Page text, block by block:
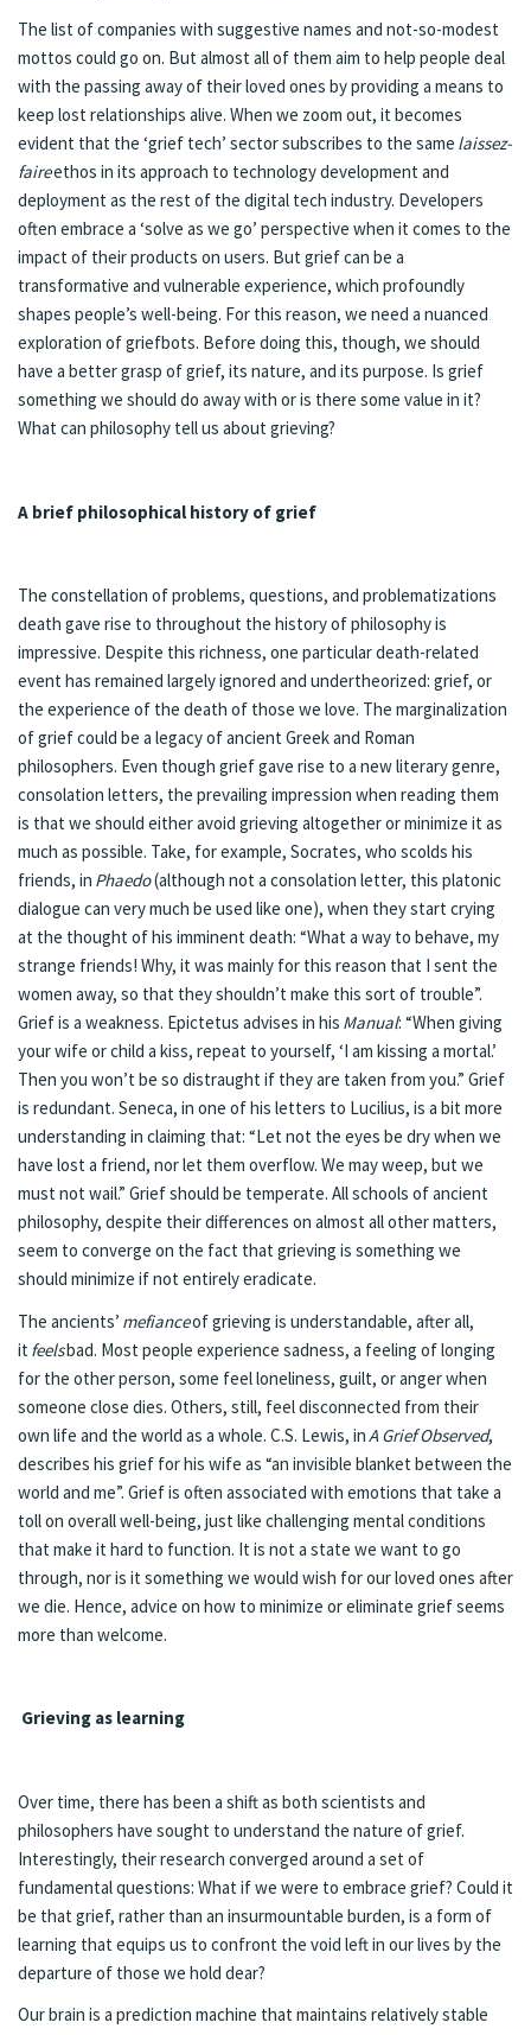
The list of companies with suggestive names and not-so-modest
mottos could go on. But almost all of them aim to help people deal
with the passing away of their loved ones by providing a means to
keep lost relationships alive. When we zoom out, it becomes
evident that the ‘grief tech’ sector subscribes to the same laissez-
faireethos in its approach to technology development and
deployment as the rest of the digital tech industry. Developers
often embrace a ‘solve as we go’ perspective when it comes to the
impact of their products on users. But grief can be a
transformative and vulnerable experience, which profoundly
shapes people’s well-being. For this reason, we need a nuanced
exploration of griefbots. Before doing this, though, we should
have a better grasp of grief, its nature, and its purpose. Is grief
something we should do away with or is there some value in it?
What can philosophy tell us about grieving?
A brief philosophical history of grief
The constellation of problems, questions, and problematizations
death gave rise to throughout the history of philosophy is
impressive. Despite this richness, one particular death-related
event has remained largely ignored and undertheorized: grief, or
the experience of the death of those we love. The marginalization
of grief could be a legacy of ancient Greek and Roman
philosophers. Even though grief gave rise to a new literary genre,
consolation letters, the prevailing impression when reading them
is that we should either avoid grieving altogether or minimize it as
much as possible. Take, for example, Socrates, who scolds his
friends, in Phaedo(although not a consolation letter, this platonic
dialogue can very much be used like one), when they start crying
at the thought of his imminent death: “What a way to behave, my
strange friends! Why, it was mainly for this reason that I sent the
women away, so that they shouldn’t make this sort of trouble”.
Grief is a weakness. Epictetus advises in his Manual: “When giving
your wife or child a kiss, repeat to yourself, ‘I am kissing a mortal.’
Then you won’t be so distraught if they are taken from you.” Grief
is redundant. Seneca, in one of his letters to Lucilius, is a bit more
understanding in claiming that: “Let not the eyes be dry when we
have lost a friend, nor let them overflow. We may weep, but we
must not wail.” Grief should be temperate. All schools of ancient
philosophy, despite their differences on almost all other matters,
seem to converge on the fact that grieving is something we
should minimize if not entirely eradicate.
The ancients’ mefianceof grieving is understandable, after all,
it feelsbad. Most people experience sadness, a feeling of longing
for the other person, some feel loneliness, guilt, or anger when
someone close dies. Others, still, feel disconnected from their
own life and the world as a whole. C.S. Lewis, inA Grief Observed,
describes his grief for his wife as “an invisible blanket between the
world and me”. Grief is often associated with emotions that take a
toll on overall well-being, just like challenging mental conditions
that make it hard to function. It is not a state we want to go
through, nor is it something we would wish for our loved ones after
we die. Hence, advice on how to minimize or eliminate grief seems
more than welcome.
Grieving as learning
Over time, there has been a shift as both scientists and
philosophers have sought to understand the nature of grief.
Interestingly, their research converged around a set of
fundamental questions: What if we were to embrace grief? Could it
be that grief, rather than an insurmountable burden, is a form of
learning that equips us to confront the void left in our lives by the
departure of those we hold dear?
Our brain is a prediction machine that maintains relatively stable